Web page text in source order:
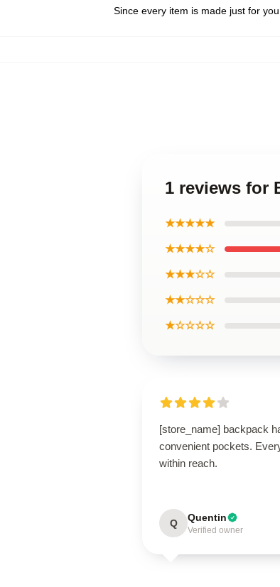
Since every item is made just for
1 reviews for
★★★★★
★★★★☆
★★★☆☆
★★☆☆☆
★☆☆☆☆
[store_name] backpack
convenient pockets.
within reach.
Q Quentin
Verified owner